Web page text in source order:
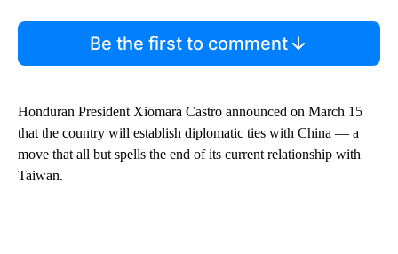
Be the first to comment
Honduran President Xiomara Castro announced on March 15
that the country will establish diplomatic ties with China — a
move that all but spells the end of its current relationship with
Taiwan.